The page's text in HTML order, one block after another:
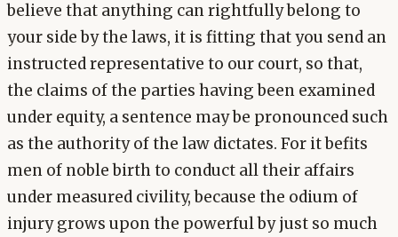
believe that anything can rightfully belong to
your side by the laws, it is fitting that you send an
instructed representative to our court, so that,
the claims of the parties having been examined
under equity, a sentence may be pronounced such
as the authority of the law dictates. For it befits
men of noble birth to conduct all their affairs
under measured civility, because the odium of
injury grows upon the powerful by just so much